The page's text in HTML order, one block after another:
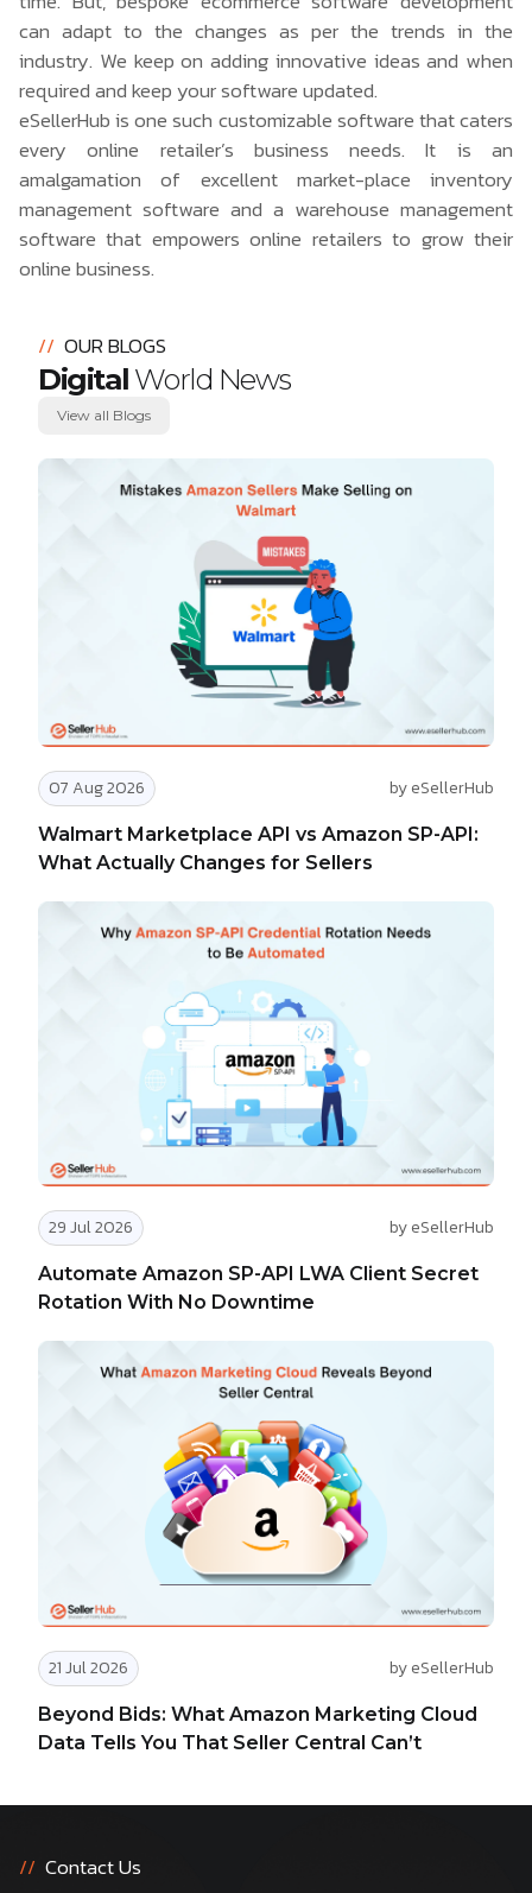
can adapt to the changes as per the trends in the
industry. We keep on adding innovative ideas and when
required and keep your software updated.
eSellerHubis one such customizable software that caters
every online retailer’s business needs. It is an
amalgamation of excellent market-place inventory
management software and a warehouse management
software that empowers online retailers to grow their
online business.
// OUR BLOGS
Digital World News
View all Blogs
07 Aug 2026 by eSellerHub
Walmart Marketplace API vs Amazon SP-API:
What Actually Changes for Sellers
29 Jul 2026 by eSellerHub
Automate Amazon SP-API LWA Client Secret
Rotation With No Downtime
21 Jul 2026 by eSellerHub
Beyond Bids: What Amazon Marketing Cloud
Data Tells You That Seller Central Can’t
// Contact Us